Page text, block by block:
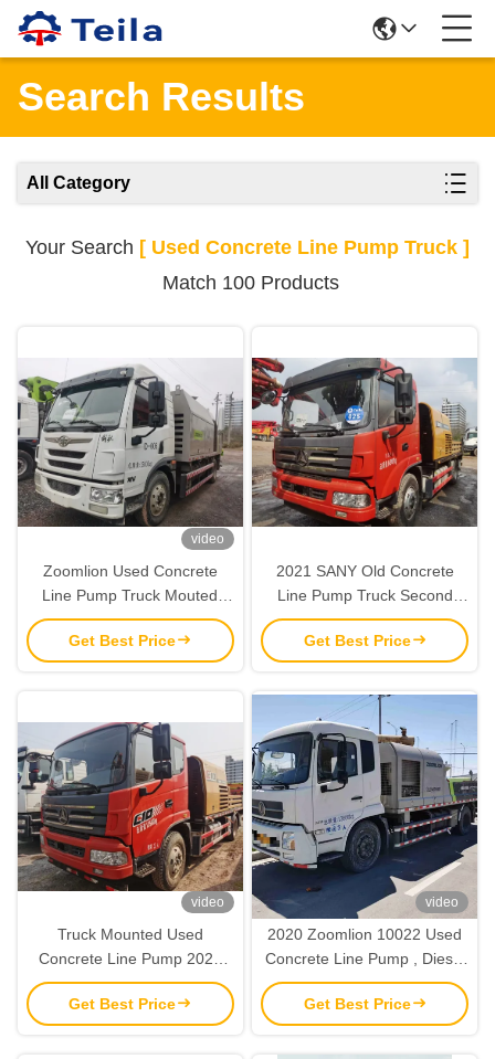
Search Results
All Category
Your Search [ Used Concrete Line Pump Truck ]
Match 100 Products
video
Zoomlion Used Concrete
Line Pump Truck Mouted
100-26mpa With
WP10G336E341 Engine
Get Best Price
2021 SANY Old Concrete
Line Pump Truck Second
Hand Small Concrete Pump
Get Best Price
video
Truck Mounted Used
Concrete Line Pump 2020
SANY 18970CBM
SY5143THBE
Get Best Price
video
2020 Zoomlion 10022 Used
Concrete Line Pump , Diesel
Old Truck Mounted Line
Pump
Get Best Price